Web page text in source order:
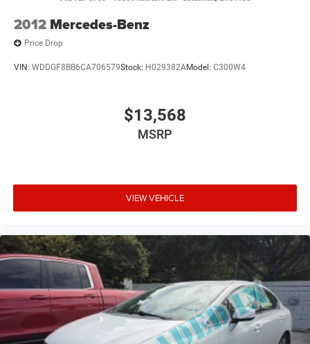
2012 Mercedes-Benz
Price Drop
VIN: WDDGF8BB6CA706579Stock: H029382AModel: C300W4
$13,568
MSRP
VIEW VEHICLE